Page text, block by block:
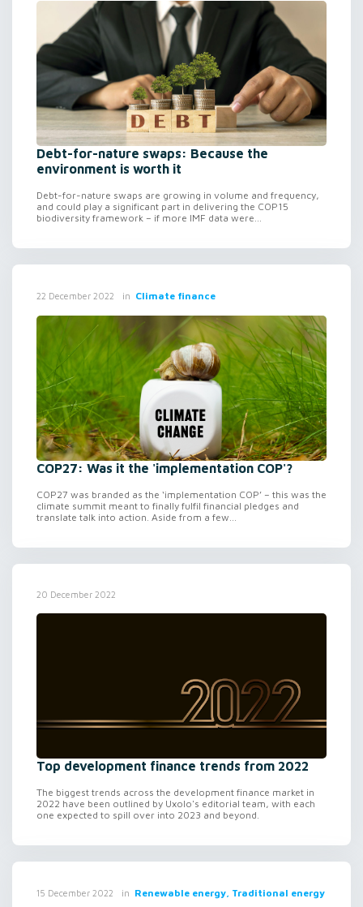
Debt-for-nature swaps: Because the
environment is worth it
Debt-for-nature swaps are growing in volume and frequency,
and could play a significant part in delivering the COP15
biodiversity framework – if more IMF data were...
22 December 2022 in Climate finance
COP27: Was it the 'implementation COP'?
COP27 was branded as the ‘implementation COP’ – this was the
climate summit meant to finally fulfil financial pledges and
translate talk into action. Aside from a few...
20 December 2022
Top development finance trends from 2022
The biggest trends across the development finance market in
2022 have been outlined by Uxolo's editorial team, with each
one expected to spill over into 2023 and beyond.
15 December 2022 in Renewable energy, Traditional energy